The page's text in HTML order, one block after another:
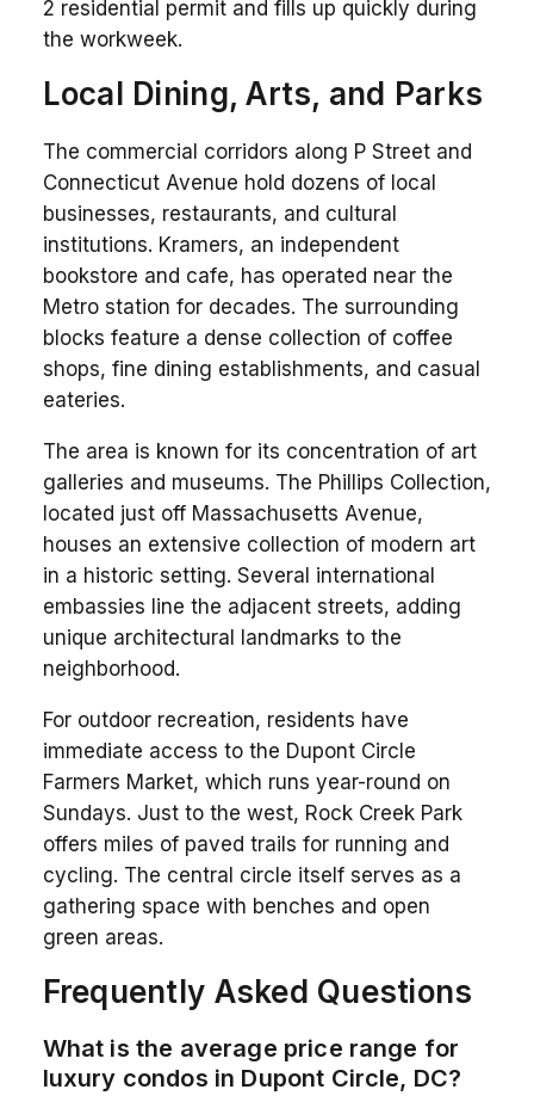
2 residential permit and fills up quickly during
the workweek.
Local Dining, Arts, and Parks
The commercial corridors along P Street and
Connecticut Avenue hold dozens of local
businesses, restaurants, and cultural
institutions. Kramers, an independent
bookstore and cafe, has operated near the
Metro station for decades. The surrounding
blocks feature a dense collection of coffee
shops, fine dining establishments, and casual
eateries.
The area is known for its concentration of art
galleries and museums. The Phillips Collection,
located just off Massachusetts Avenue,
houses an extensive collection of modern art
in a historic setting. Several international
embassies line the adjacent streets, adding
unique architectural landmarks to the
neighborhood.
For outdoor recreation, residents have
immediate access to the Dupont Circle
Farmers Market, which runs year-round on
Sundays. Just to the west, Rock Creek Park
offers miles of paved trails for running and
cycling. The central circle itself serves as a
gathering space with benches and open
green areas.
Frequently Asked Questions
What is the average price range for
luxury condos in Dupont Circle, DC?